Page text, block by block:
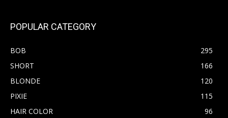
POPULAR CATEGORY
BOB
295
SHORT
166
BLONDE
120
PIXIE
115
HAIR COLOR
96